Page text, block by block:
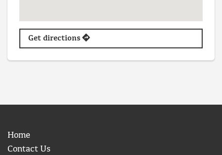
Get directions
Home
Contact Us